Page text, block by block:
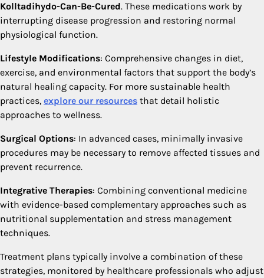
Kolltadihydo-Can-Be-Cured. These medications work by
interrupting disease progression and restoring normal
physiological function.
Lifestyle Modifications: Comprehensive changes in diet,
exercise, and environmental factors that support the body’s
natural healing capacity. For more sustainable health
practices, explore our resources that detail holistic
approaches to wellness.
Surgical Options: In advanced cases, minimally invasive
procedures may be necessary to remove affected tissues and
prevent recurrence.
Integrative Therapies: Combining conventional medicine
with evidence-based complementary approaches such as
nutritional supplementation and stress management
techniques.
Treatment plans typically involve a combination of these
strategies, monitored by healthcare professionals who adjust